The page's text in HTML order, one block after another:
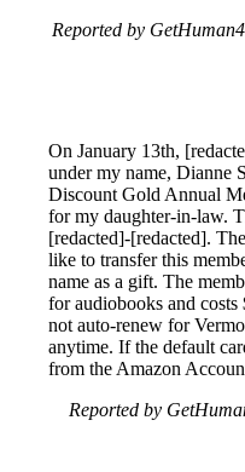
Reported by
On January 13th,
under my name, Dianne
Discount Gold Annual
for my daughter-in-law.
[redacted]-[redacted].
like to transfer this
name as a gift. The
for audiobooks and
not auto-renew for
anytime. If the default
from the Amazon
Reported by